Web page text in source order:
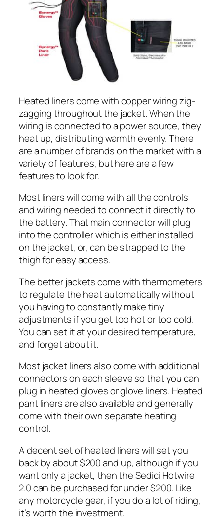
Heated liners come with copper wiring zig-
zagging throughout the jacket. When the
wiring is connected to a power source, they
heat up, distributing warmth evenly. There
are a number of brands on the market with a
variety of features, but here are a few
features to look for.
Most liners will come with all the controls
and wiring needed to connect it directly to
the battery. That main connector will plug
into the controller which is either installed
on the jacket, or, can be strapped to the
thigh for easy access.
The better jackets come with thermometers
to regulate the heat automatically without
you having to constantly make tiny
adjustments if you get too hot or too cold.
You can set it at your desired temperature,
and forget about it.
Most jacket liners also come with additional
connectors on each sleeve so that you can
plug in heated gloves or glove liners. Heated
pant liners are also available and generally
come with their own separate heating
control.
A decent set of heated liners will set you
back by about $200 and up, although if you
want only a jacket, then the Sedici Hotwire
2.0 can be purchased for under $200. Like
any motorcycle gear, if you do a lot of riding,
it’s worth the investment.